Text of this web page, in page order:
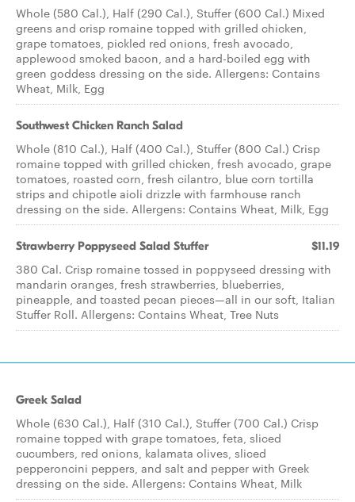
Whole (580 Cal.), Half (290 Cal.), Stuffer (600 Cal.) Mixed
greens and crisp romaine topped with grilled chicken,
grape tomatoes, pickled red onions, fresh avocado,
applewood smoked bacon, and a hard-boiled egg with
green goddess dressing on the side. Allergens: Contains
Wheat, Milk, Egg
Southwest Chicken Ranch Salad
Whole (810 Cal.), Half (400 Cal.), Stuffer (800 Cal.) Crisp
romaine topped with grilled chicken, fresh avocado, grape
tomatoes, roasted corn, fresh cilantro, blue corn tortilla
strips and chipotle aioli drizzle with farmhouse ranch
dressing on the side. Allergens: Contains Wheat, Milk, Egg
Strawberry Poppyseed​ Salad Stuffer $11.19
380 Cal. Crisp romaine tossed in poppyseed dressing with
mandarin oranges, fresh strawberries, blueberries,
pineapple, and toasted pecan pieces—all in our soft, Italian
Stuffer Roll. Allergens: Contains Wheat, Tree Nuts
Greek Salad
Whole (630 Cal.), Half (310 Cal.), Stuffer (700 Cal.) Crisp
romaine topped with grape tomatoes, feta, sliced
cucumbers, red onions, kalamata olives, sliced
pepperoncini peppers, and salt and pepper with Greek
dressing on the side. Allergens: Contains Wheat, Milk